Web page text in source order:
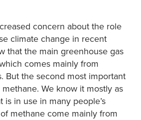
concern about the role
climate change in recent
that the main greenhouse gas
comes mainly from
But the second most important
We know it mostly as
is in use in many people’s
methane come mainly from